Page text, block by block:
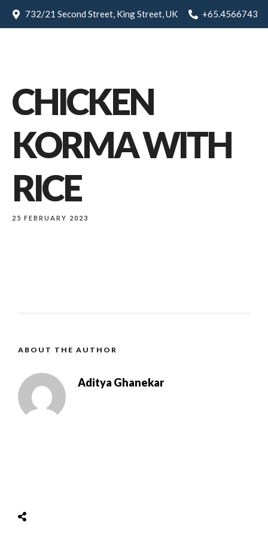
732/21 Second Street, King Street, UK +65.4566743
CHICKEN
KORMA WITH
RICE
25 FEBRUARY 2023
ABOUT THE AUTHOR
Aditya Ghanekar